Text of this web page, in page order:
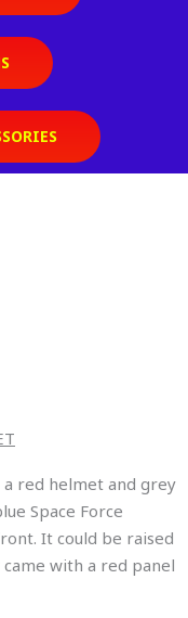
red helmet and grey
Space Force
It could be raised
with a red panel